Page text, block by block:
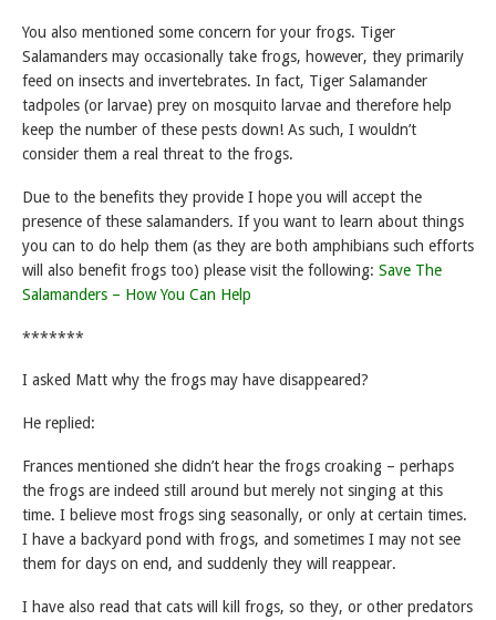
You also mentioned some concern for your frogs. Tiger
Salamanders may occasionally take frogs, however, they primarily
feed on insects and invertebrates. In fact, Tiger Salamander
tadpoles (or larvae) prey on mosquito larvae and therefore help
keep the number of these pests down! As such, I wouldn’t
consider them a real threat to the frogs.
Due to the benefits they provide I hope you will accept the
presence of these salamanders. If you want to learn about things
you can to do help them (as they are both amphibians such efforts
will also benefit frogs too) please visit the following: Save The
Salamanders – How You Can Help
*******
I asked Matt why the frogs may have disappeared?
He replied:
Frances mentioned she didn’t hear the frogs croaking – perhaps
the frogs are indeed still around but merely not singing at this
time. I believe most frogs sing seasonally, or only at certain times.
I have a backyard pond with frogs, and sometimes I may not see
them for days on end, and suddenly they will reappear.
I have also read that cats will kill frogs, so they, or other predators